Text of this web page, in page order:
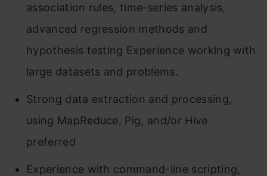
association rules, time-series analysis,
advanced regression methods and
hypothesis testing Experience working with
large datasets and problems.
Strong data extraction and processing,
using MapReduce, Pig, and/or Hive
preferred
Experience with command-line scripting,